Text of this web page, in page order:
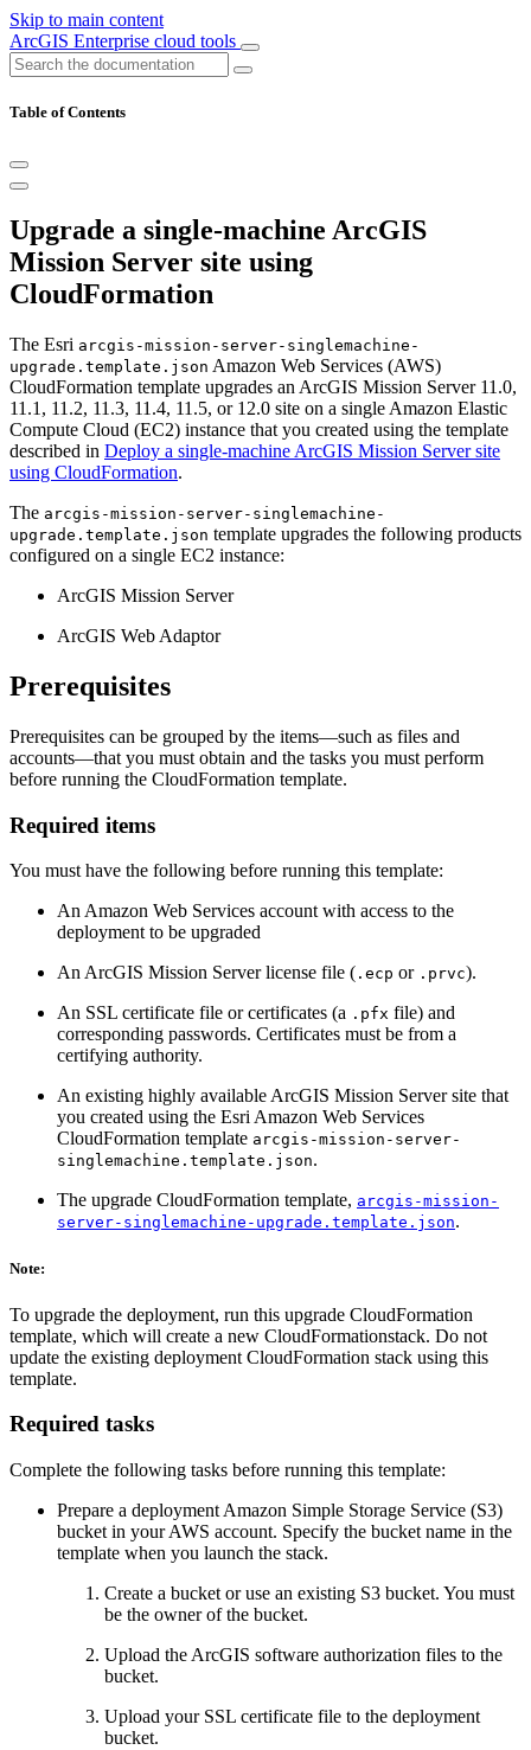
Skip to main content
ArcGIS Enterprise cloud tools
Table of Contents
Upgrade a single-machine ArcGIS
Mission Server site using
CloudFormation
The Esri arcgis-mission-server-singlemachine-
upgrade.template.json Amazon Web Services (AWS)
CloudFormation template upgrades an ArcGIS Mission Server 11.0,
11.1, 11.2, 11.3, 11.4, 11.5, or 12.0 site on a single Amazon Elastic
Compute Cloud (EC2) instance that you created using the template
described in Deploy a single-machine ArcGIS Mission Server site
using CloudFormation.
The arcgis-mission-server-singlemachine-
upgrade.template.json template upgrades the following products
configured on a single EC2 instance:
ArcGIS Mission Server
ArcGIS Web Adaptor
Prerequisites
Prerequisites can be grouped by the items—such as files and
accounts—that you must obtain and the tasks you must perform
before running the CloudFormation template.
Required items
You must have the following before running this template:
An Amazon Web Services account with access to the
deployment to be upgraded
An ArcGIS Mission Server license file ( .ecp or .prvc).
An SSL certificate file or certificates (a .pfx file) and
corresponding passwords. Certificates must be from a
certifying authority.
An existing highly available ArcGIS Mission Server site that
you created using the Esri Amazon Web Services
CloudFormation template arcgis-mission-server-
singlemachine.template.json.
The upgrade CloudFormation template, arcgis-mission-
server-singlemachine-upgrade.template.json.
Note:
To upgrade the deployment, run this upgrade CloudFormation
template, which will create a new CloudFormationstack. Do not
update the existing deployment CloudFormation stack using this
template.
Required tasks
Complete the following tasks before running this template:
Prepare a deployment Amazon Simple Storage Service (S3)
bucket in your AWS account. Specify the bucket name in the
template when you launch the stack.
Create a bucket or use an existing S3 bucket. You must
be the owner of the bucket.
Upload the ArcGIS software authorization files to the
bucket.
Upload your SSL certificate file to the deployment
bucket.